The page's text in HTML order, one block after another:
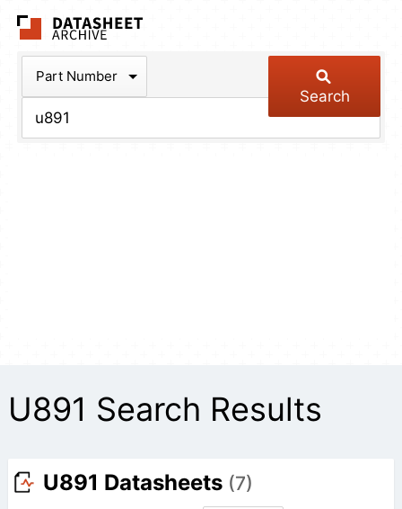
Part Number
Search
U891 Search Results
U891 Datasheets (7)